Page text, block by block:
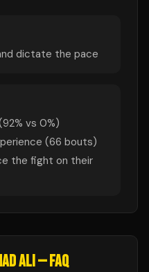
dictate the pace
92% vs 0%)
(66 bouts)
the fight on their
ALI— FAQ